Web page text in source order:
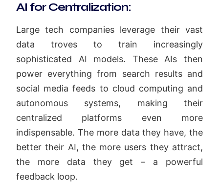
AI for Centralization:
Large tech companies leverage their vast
data troves to train increasingly
sophisticated AI models. These AIs then
power everything from search results and
social media feeds to cloud computing and
autonomous systems, making their
centralized platforms even more
indispensable. The more data they have, the
better their AI, the more users they attract,
the more data they get – a powerful
feedback loop.